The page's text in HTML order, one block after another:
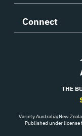
Connect
THE
Variety Australia/New
Published under license